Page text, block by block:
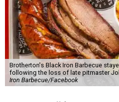
Brotherton's Black Iron Barbecue
following the loss of late pitmaster
Iron Barbecue/Facebook